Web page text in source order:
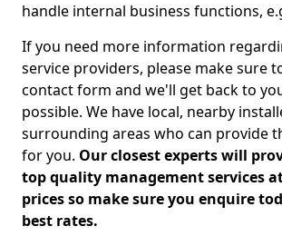
handle internal business functions,
If you need more information
service providers, please make sure
contact form and we'll get back to
possible. We have local, nearby
surrounding areas who can provide
for you. Our closest experts will
top quality management services
prices so make sure you enquire
best rates.